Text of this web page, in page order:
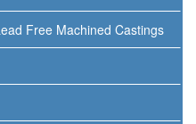
Free Machined Castings